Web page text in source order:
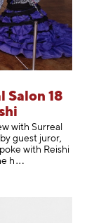
18
with Surreal
guest juror,
with Reishi
h